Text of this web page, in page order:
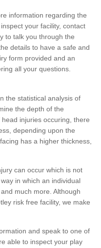
information regarding the
your facility, contact
to talk you through the
details to have a safe and
form provided and an
all your questions.
the statistical analysis of
the depth of the
injuries occuring, there
depending upon the
has a higher thickness,
can occur which is not
in which an individual
much more. Although
risk free facility, we make
and speak to one of
able to inspect your play